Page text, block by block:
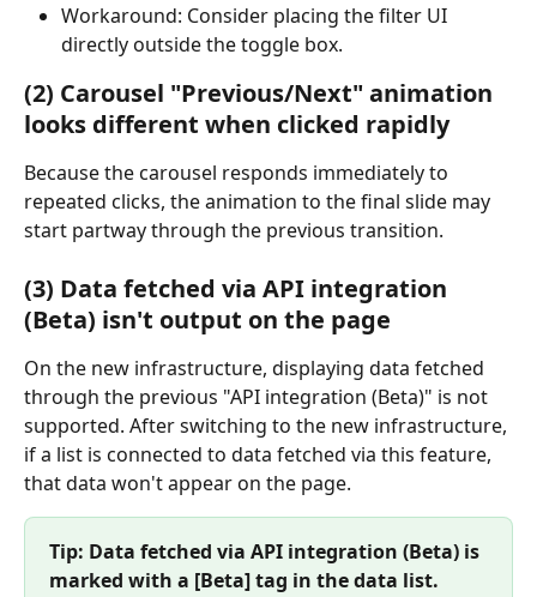
Workaround: Consider placing the filter UI
directly outside the toggle box.
(2) Carousel "Previous/Next" animation
looks different when clicked rapidly
Because the carousel responds immediately to
repeated clicks, the animation to the final slide may
start partway through the previous transition.
(3) Data fetched via API integration
(Beta) isn't output on the page
On the new infrastructure, displaying data fetched
through the previous "API integration (Beta)" is not
supported. After switching to the new infrastructure,
if a list is connected to data fetched via this feature,
that data won't appear on the page.
Tip: Data fetched via API integration (Beta) is
marked with a [Beta] tag in the data list.